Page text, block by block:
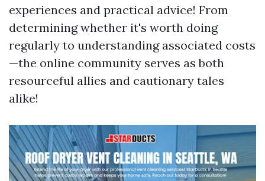
experiences and practical advice! From
determining whether it's worth doing
regularly to understanding associated costs
—the online community serves as both
resourceful allies and cautionary tales
alike!